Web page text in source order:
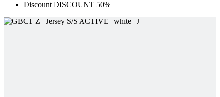
Discount DISCOUNT 50%